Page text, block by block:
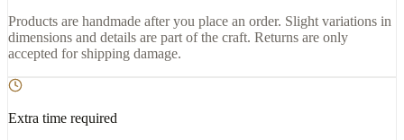
Products are handmade after you place an order. Slight variations in
dimensions and details are part of the craft. Returns are only
accepted for shipping damage.
Extra time required